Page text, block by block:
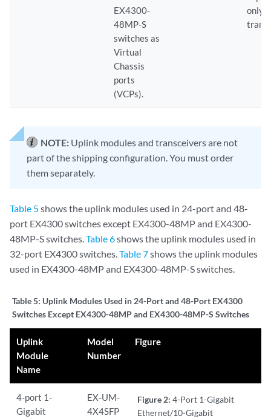
EX4300-
48MP-S
switches as
Virtual
Chassis
ports
(VCPs).
only
NOTE: Uplink modules and transceivers are not
part of the shipping configuration. You must order
them separately.
Table 5shows the uplink modules used in 24-port and 48-
port EX4300 switches except EX4300-48MP and EX4300-
48MP-S switches.Table 6shows the uplink modules used in
32-port EX4300 switches.Table 7shows the uplink modules
used in EX4300-48MP and EX4300-48MP-S switches.
Table 5: Uplink Modules Used in 24-Port and 48-Port EX4300
Switches Except EX4300-48MP and EX4300-48MP-S Switches
Uplink
Module
Name
Model
Number
Figure
4-port 1-
Gigabit
EX-UM-
4X4SFP
Figure 2:4-Port 1-Gigabit
Ethernet/10-Gigabit